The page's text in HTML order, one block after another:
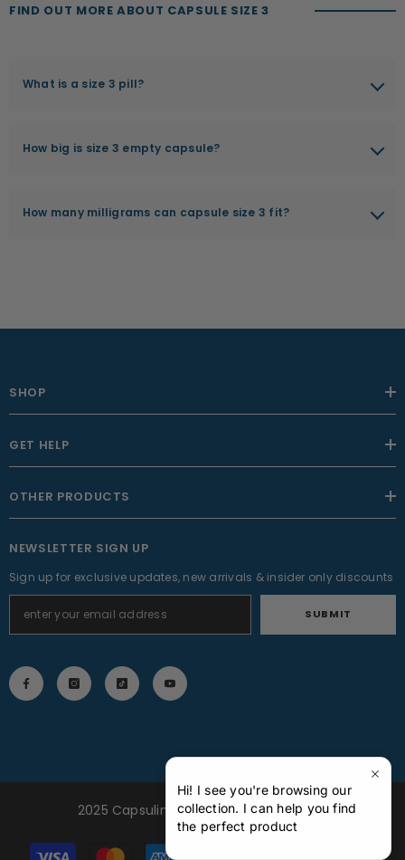
FIND OUT MORE ABOUT CAPSULE SIZE 3
What is a size 3 pill?
wide range of substances such as powders, pellets, and liquids.
How big is size 3 empty capsule?
hold less material.
How many milligrams can capsule size 3 fit?
SHOP
GET HELP
OTHER PRODUCTS
NEWSLETTER SIGN UP
Sign up for exclusive updates, new arrivals & insider only discounts
SUBMIT
2025 Capsuline Inc. All Rights Reserved
Hi! I see you're browsing our
collection. I can help you find
the perfect product